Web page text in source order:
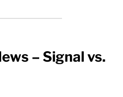
– Signal vs.